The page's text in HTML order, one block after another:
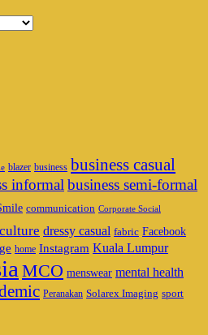
blazer business business casual
informal business semi-formal
communication Corporate Social
culture dressy casual fabric Facebook
home Instagram Kuala Lumpur
MCO menswear mental health
Peranakan Solarex Imaging sport